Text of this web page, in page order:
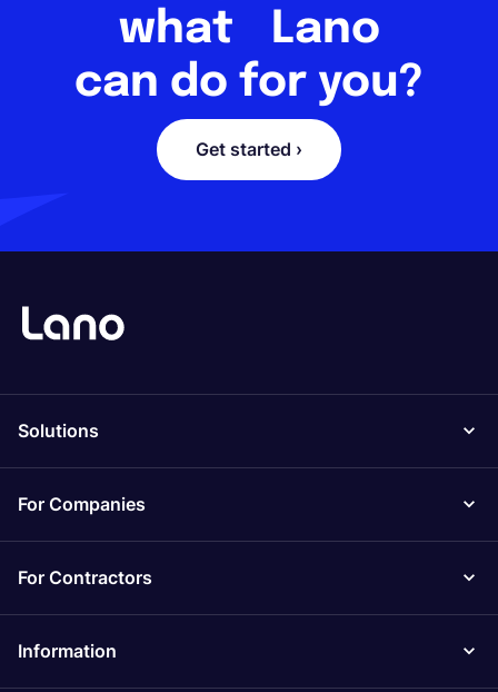
what Lano
can do for you?
Get started ›
Solutions
For Companies
For Contractors
Information